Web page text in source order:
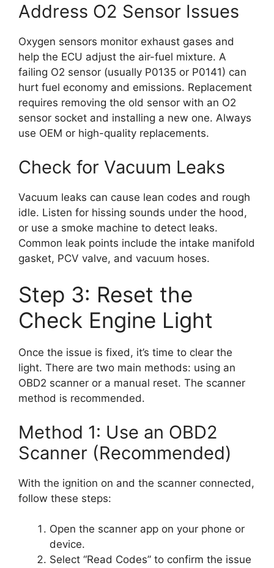
Address O2 Sensor Issues
Oxygen sensors monitor exhaust gases and
help the ECU adjust the air-fuel mixture. A
failing O2 sensor (usually P0135 or P0141) can
hurt fuel economy and emissions. Replacement
requires removing the old sensor with an O2
sensor socket and installing a new one. Always
use OEM or high-quality replacements.
Check for Vacuum Leaks
Vacuum leaks can cause lean codes and rough
idle. Listen for hissing sounds under the hood,
or use a smoke machine to detect leaks.
Common leak points include the intake manifold
gasket, PCV valve, and vacuum hoses.
Step 3: Reset the
Check Engine Light
Once the issue is fixed, it’s time to clear the
light. There are two main methods: using an
OBD2 scanner or a manual reset. The scanner
method is recommended.
Method 1: Use an OBD2
Scanner (Recommended)
With the ignition on and the scanner connected,
follow these steps:
Open the scanner app on your phone or
device.
Select “Read Codes” to confirm the issue